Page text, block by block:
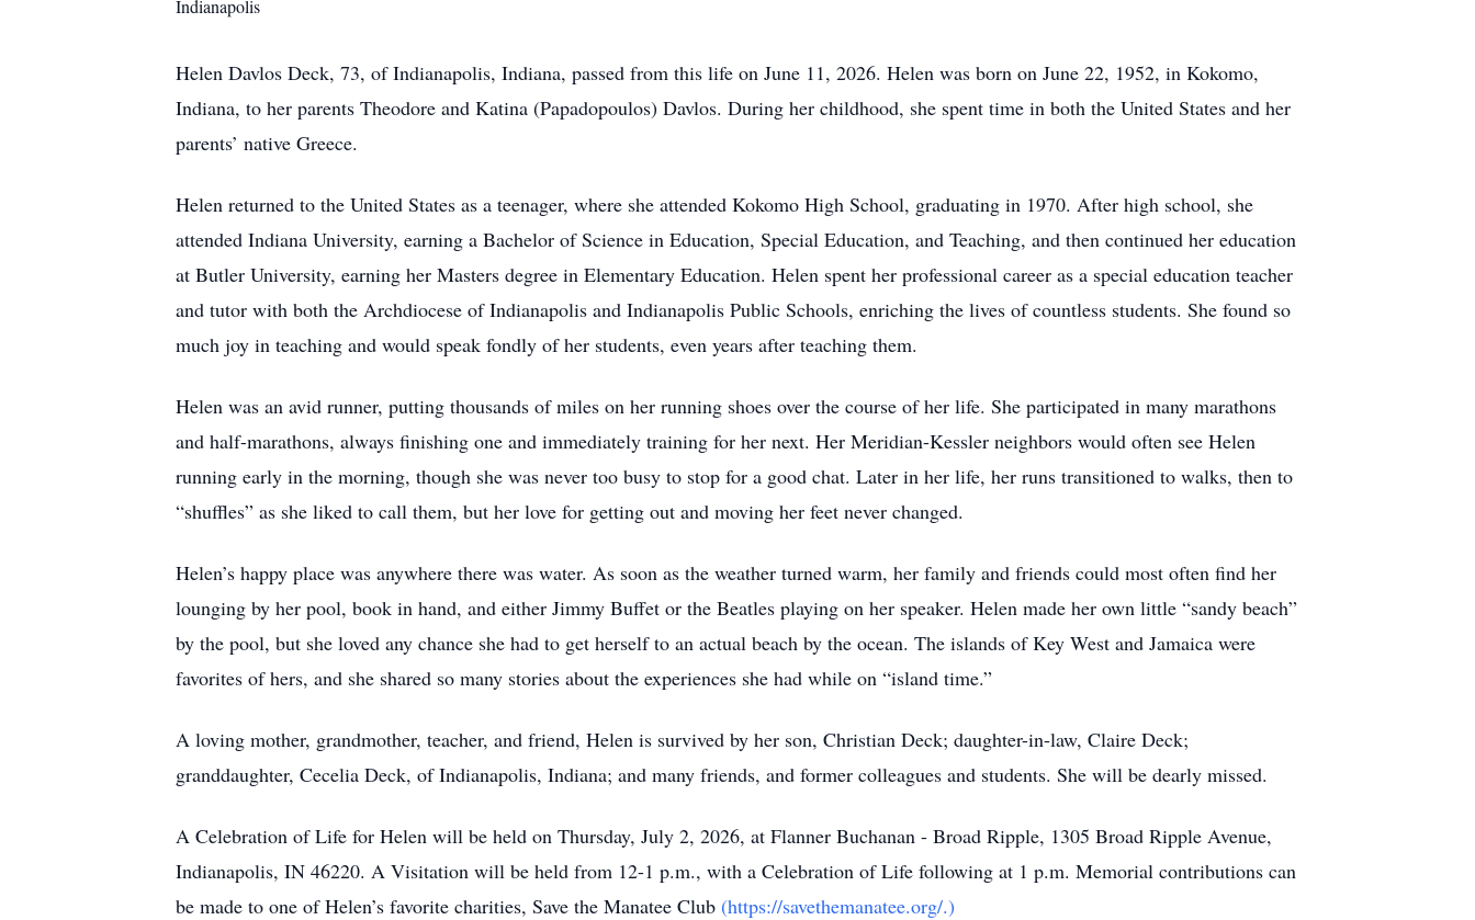
Indianapolis
Helen Davlos Deck, 73, of Indianapolis, Indiana, passed from this life on June 11, 2026. Helen was born on June 22, 1952, in Kokomo,
Indiana, to her parents Theodore and Katina (Papadopoulos) Davlos. During her childhood, she spent time in both the United States and her
parents’ native Greece.
Helen returned to the United States as a teenager, where she attended Kokomo High School, graduating in 1970. After high school, she
attended Indiana University, earning a Bachelor of Science in Education, Special Education, and Teaching, and then continued her education
at Butler University, earning her Masters degree in Elementary Education. Helen spent her professional career as a special education teacher
and tutor with both the Archdiocese of Indianapolis and Indianapolis Public Schools, enriching the lives of countless students. She found so
much joy in teaching and would speak fondly of her students, even years after teaching them.
Helen was an avid runner, putting thousands of miles on her running shoes over the course of her life. She participated in many marathons
and half-marathons, always finishing one and immediately training for her next. Her Meridian-Kessler neighbors would often see Helen
running early in the morning, though she was never too busy to stop for a good chat. Later in her life, her runs transitioned to walks, then to
“shuffles” as she liked to call them, but her love for getting out and moving her feet never changed.
Helen’s happy place was anywhere there was water. As soon as the weather turned warm, her family and friends could most often find her
lounging by her pool, book in hand, and either Jimmy Buffet or the Beatles playing on her speaker. Helen made her own little “sandy beach”
by the pool, but she loved any chance she had to get herself to an actual beach by the ocean. The islands of Key West and Jamaica were
favorites of hers, and she shared so many stories about the experiences she had while on “island time.”
A loving mother, grandmother, teacher, and friend, Helen is survived by her son, Christian Deck; daughter-in-law, Claire Deck;
granddaughter, Cecelia Deck, of Indianapolis, Indiana; and many friends, and former colleagues and students. She will be dearly missed.
A Celebration of Life for Helen will be held on Thursday, July 2, 2026, at Flanner Buchanan - Broad Ripple, 1305 Broad Ripple Avenue,
Indianapolis, IN 46220. A Visitation will be held from 12-1 p.m., with a Celebration of Life following at 1 p.m. Memorial contributions can
be made to one of Helen’s favorite charities, Save the Manatee Club (https://savethemanatee.org/.)